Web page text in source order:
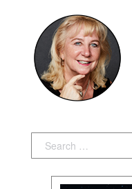
Search: